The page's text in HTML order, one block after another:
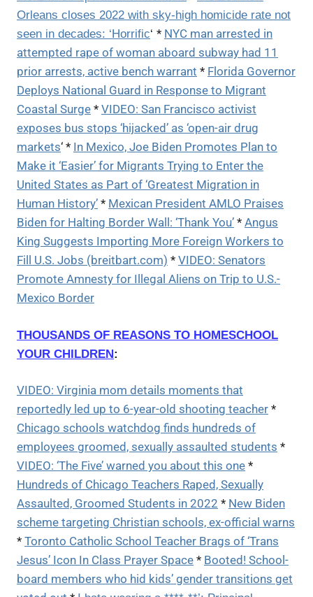
Orleans closes 2022 with sky-high homicide rate not
seen in decades: ‘Horrific‘ * NYC man arrested in
attempted rape of woman aboard subway had 11
prior arrests, active bench warrant * Florida Governor
Deploys National Guard in Response to Migrant
Coastal Surge * VIDEO: San Francisco activist
exposes bus stops ‘hijacked’ as ‘open-air drug
markets‘ * In Mexico, Joe Biden Promotes Plan to
Make it ‘Easier’ for Migrants Trying to Enter the
United States as Part of ‘Greatest Migration in
Human History’ * Mexican President AMLO Praises
Biden for Halting Border Wall: ‘Thank You’ * Angus
King Suggests Importing More Foreign Workers to
Fill U.S. Jobs (breitbart.com) * VIDEO: Senators
Promote Amnesty for Illegal Aliens on Trip to U.S.-
Mexico Border
THOUSANDS OF REASONS TO HOMESCHOOL
YOUR CHILDREN:
VIDEO: Virginia mom details moments that
reportedly led up to 6-year-old shooting teacher *
Chicago schools watchdog finds hundreds of
employees groomed, sexually assaulted students *
VIDEO: ‘The Five’ warned you about this one *
Hundreds of Chicago Teachers Raped, Sexually
Assaulted, Groomed Students in 2022 * New Biden
scheme targeting Christian schools, ex-official warns
* Toronto Catholic School Teacher Brags of ‘Trans
Jesus’ Icon In Class Prayer Space * Booted! School-
board members who hid kids’ gender transitions get